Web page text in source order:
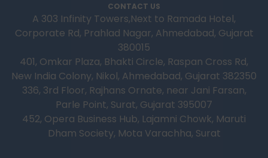
CONTACT US
A 303 Infinity Towers,Next to Ramada Hotel,
Corporate Rd, Prahlad Nagar, Ahmedabad, Gujarat
380015
401, Omkar Plaza, Bhakti Circle, Raspan Cross Rd,
New India Colony, Nikol, Ahmedabad, Gujarat 382350
336, 3rd Floor, Rajhans Ornate, near Jani Farsan,
Parle Point, Surat, Gujarat 395007
452, Opera Business Hub, Lajamni Chowk, Maruti
Dham Society, Mota Varachha, Surat